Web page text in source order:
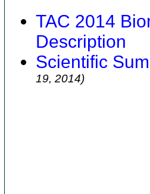
TAC 2014
Description
Scientific
19, 2014)